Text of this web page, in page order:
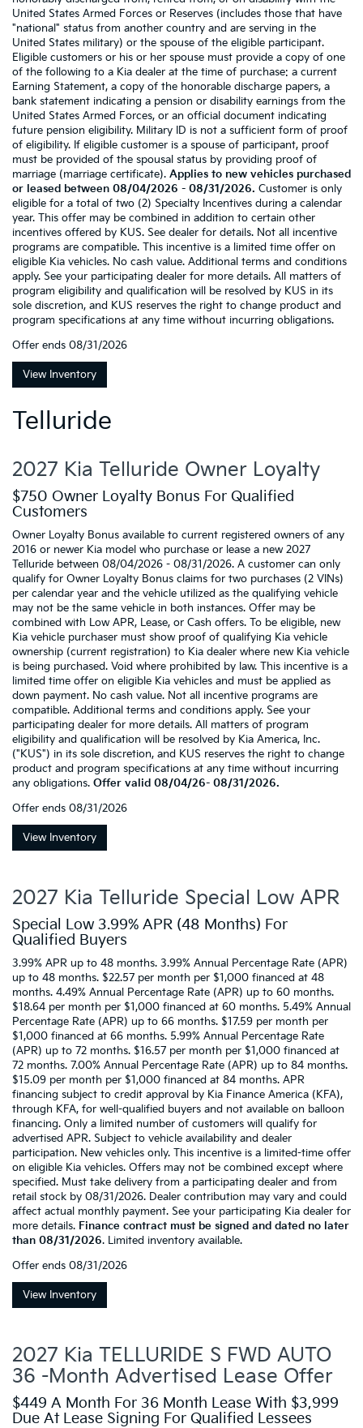
United States Armed Forces or Reserves (includes those that have
"national" status from another country and are serving in the
United States military) or the spouse of the eligible participant.
Eligible customers or his or her spouse must provide a copy of one
of the following to a Kia dealer at the time of purchase: a current
Earning Statement, a copy of the honorable discharge papers, a
bank statement indicating a pension or disability earnings from the
United States Armed Forces, or an official document indicating
future pension eligibility. Military ID is not a sufficient form of proof
of eligibility. If eligible customer is a spouse of participant, proof
must be provided of the spousal status by providing proof of
marriage (marriage certificate). Applies to new vehicles purchased
or leased between 08/04/2026 - 08/31/2026. Customer is only
eligible for a total of two (2) Specialty Incentives during a calendar
year. This offer may be combined in addition to certain other
incentives offered by KUS. See dealer for details. Not all incentive
programs are compatible. This incentive is a limited time offer on
eligible Kia vehicles. No cash value. Additional terms and conditions
apply. See your participating dealer for more details. All matters of
program eligibility and qualification will be resolved by KUS in its
sole discretion, and KUS reserves the right to change product and
program specifications at any time without incurring obligations.
Offer ends 08/31/2026
View Inventory
Telluride
2027 Kia Telluride Owner Loyalty
$750 Owner Loyalty Bonus For Qualified
Customers
Owner Loyalty Bonus available to current registered owners of any
2016 or newer Kia model who purchase or lease a new 2027
Telluride between 08/04/2026 - 08/31/2026. A customer can only
qualify for Owner Loyalty Bonus claims for two purchases (2 VINs)
per calendar year and the vehicle utilized as the qualifying vehicle
may not be the same vehicle in both instances. Offer may be
combined with Low APR, Lease, or Cash offers. To be eligible, new
Kia vehicle purchaser must show proof of qualifying Kia vehicle
ownership (current registration) to Kia dealer where new Kia vehicle
is being purchased. Void where prohibited by law. This incentive is a
limited time offer on eligible Kia vehicles and must be applied as
down payment. No cash value. Not all incentive programs are
compatible. Additional terms and conditions apply. See your
participating dealer for more details. All matters of program
eligibility and qualification will be resolved by Kia America, Inc.
("KUS") in its sole discretion, and KUS reserves the right to change
product and program specifications at any time without incurring
any obligations. Offer valid 08/04/26- 08/31/2026.
Offer ends 08/31/2026
View Inventory
2027 Kia Telluride Special Low APR
Special Low 3.99% APR (48 Months) For
Qualified Buyers
3.99% APR up to 48 months. 3.99% Annual Percentage Rate (APR)
up to 48 months. $22.57 per month per $1,000 financed at 48
months. 4.49% Annual Percentage Rate (APR) up to 60 months.
$18.64 per month per $1,000 financed at 60 months. 5.49% Annual
Percentage Rate (APR) up to 66 months. $17.59 per month per
$1,000 financed at 66 months. 5.99% Annual Percentage Rate
(APR) up to 72 months. $16.57 per month per $1,000 financed at
72 months. 7.00% Annual Percentage Rate (APR) up to 84 months.
$15.09 per month per $1,000 financed at 84 months. APR
financing subject to credit approval by Kia Finance America (KFA),
through KFA, for well-qualified buyers and not available on balloon
financing. Only a limited number of customers will qualify for
advertised APR. Subject to vehicle availability and dealer
participation. New vehicles only. This incentive is a limited-time offer
on eligible Kia vehicles. Offers may not be combined except where
specified. Must take delivery from a participating dealer and from
retail stock by 08/31/2026. Dealer contribution may vary and could
affect actual monthly payment. See your participating Kia dealer for
more details. Finance contract must be signed and dated no later
than 08/31/2026. Limited inventory available.
Offer ends 08/31/2026
View Inventory
2027 Kia TELLURIDE S FWD AUTO
36 -Month Advertised Lease Offer
$449 A Month For 36 Month Lease With $3,999
Due At Lease Signing For Qualified Lessees